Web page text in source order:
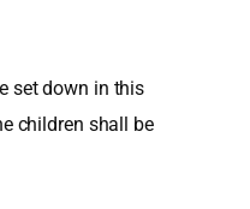
set down in this
children shall be